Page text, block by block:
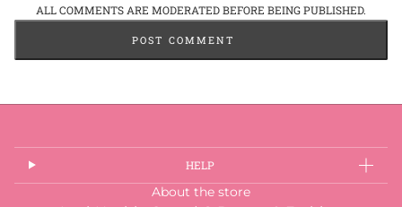
Comment
ALL COMMENTS ARE MODERATED BEFORE BEING PUBLISHED.
POST COMMENT
HELP
About the store